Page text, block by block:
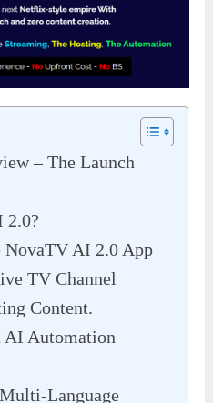
– The Launch
2.0?
NovaTV AI 2.0 App
TV Channel
Content.
AI Automation
Language